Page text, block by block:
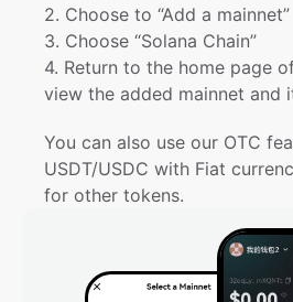
2. Choose to “Add a mainnet”
3. Choose “Solana Chain”
4. Return to the home page
view the added mainnet and
You can also use our OTC
USDT/USDC with Fiat
for other tokens.